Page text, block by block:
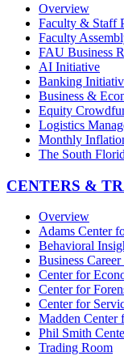
Overview
Faculty & Staff
Faculty
FAU Business
AI Initiative
Banking
Business &
Equity
Logistics
Monthly
The South
CENTERS &
Overview
Adams Center
Behavioral
Business
Center for
Center for
Center for
Madden Center
Phil Smith
Trading Room